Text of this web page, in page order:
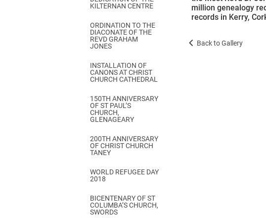
KILTERNAN CENTRE
ORDINATION TO THE
DIACONATE OF THE
REVD GRAHAM
JONES
INSTALLATION OF
CANONS AT CHRIST
CHURCH CATHEDRAL
150TH ANNIVERSARY
OF ST PAUL’S
CHURCH,
GLENAGEARY
200TH ANNIVERSARY
OF CHRIST CHURCH
TANEY
WORLD REFUGEE DAY
2018
BICENTENARY OF ST
COLUMBA’S CHURCH,
SWORDS
million genealogy
records in Kerry,
Back to Gallery